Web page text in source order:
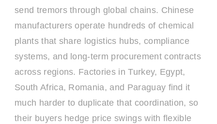
send tremors through global chains. Chinese
manufacturers operate hundreds of chemical
plants that share logistics hubs, compliance
systems, and long-term procurement contracts
across regions. Factories in Turkey, Egypt,
South Africa, Romania, and Paraguay find it
much harder to duplicate that coordination, so
their buyers hedge price swings with flexible